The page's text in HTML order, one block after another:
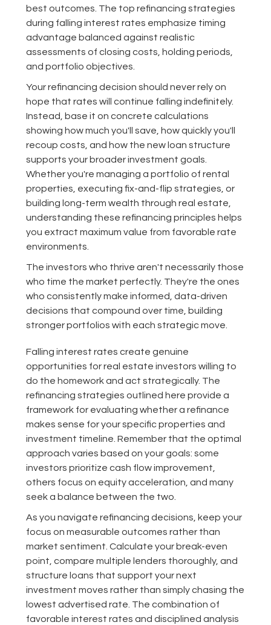
best outcomes. The top refinancing strategies
during falling interest rates emphasize timing
advantage balanced against realistic
assessments of closing costs, holding periods,
and portfolio objectives.
Your refinancing decision should never rely on
hope that rates will continue falling indefinitely.
Instead, base it on concrete calculations
showing how much you'll save, how quickly you'll
recoup costs, and how the new loan structure
supports your broader investment goals.
Whether you're managing a portfolio of rental
properties, executing fix-and-flip strategies, or
building long-term wealth through real estate,
understanding these refinancing principles helps
you extract maximum value from favorable rate
environments.
The investors who thrive aren't necessarily those
who time the market perfectly. They're the ones
who consistently make informed, data-driven
decisions that compound over time, building
stronger portfolios with each strategic move.
Falling interest rates create genuine
opportunities for real estate investors willing to
do the homework and act strategically. The
refinancing strategies outlined here provide a
framework for evaluating whether a refinance
makes sense for your specific properties and
investment timeline. Remember that the optimal
approach varies based on your goals: some
investors prioritize cash flow improvement,
others focus on equity acceleration, and many
seek a balance between the two.
As you navigate refinancing decisions, keep your
focus on measurable outcomes rather than
market sentiment. Calculate your break-even
point, compare multiple lenders thoroughly, and
structure loans that support your next
investment moves rather than simply chasing the
lowest advertised rate. The combination of
favorable interest rates and disciplined analysis